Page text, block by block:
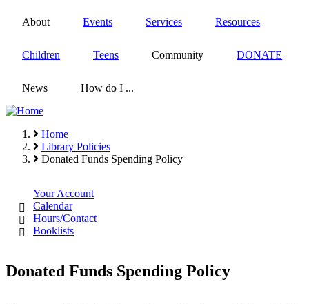
content
About Events Services Resources
Children Teens Community DONATE
News How do I ...
Breadcrumb
Home
Library Policies
Donated Funds Spending Policy
Your Account
Calendar
Hours/Contact
Booklists
Donated Funds Spending Policy